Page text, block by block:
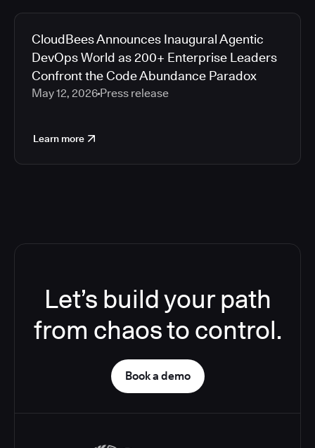
CloudBees Announces Inaugural Agentic
DevOps World as 200+ Enterprise Leaders
Confront the Code Abundance Paradox
May 12, 2026 Press release
Learn more
Let’s build your path
from chaos to control.
Book a demo